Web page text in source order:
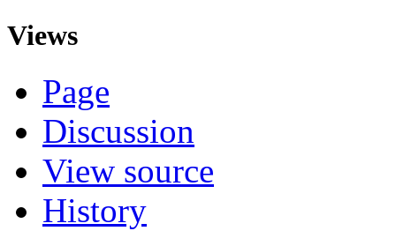
Views
Page
Discussion
View source
History